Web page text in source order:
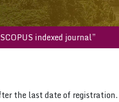
indexed journal”
the last date of registration.